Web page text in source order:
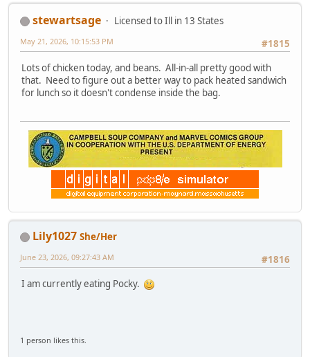
stewartsage
Licensed to Ill in 13 States
#1815
May 21, 2026, 10:15:53 PM
Lots of chicken today, and beans. All-in-all pretty good with
that. Need to figure out a better way to pack heated sandwich
for lunch so it doesn't condense inside the bag.
Lily1027 She/Her
#1816
June 23, 2026, 09:27:43 AM
I am currently eating Pocky.
1 person likes this.